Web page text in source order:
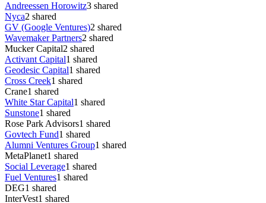
Andreessen Horowitz3 shared
Nyca2 shared
GV (Google Ventures)2 shared
Wavemaker Partners2 shared
Mucker Capital2 shared
Activant Capital1 shared
Geodesic Capital1 shared
Cross Creek1 shared
Crane1 shared
White Star Capital1 shared
Sunstone1 shared
Rose Park Advisors1 shared
Govtech Fund1 shared
Alumni Ventures Group1 shared
MetaPlanet1 shared
Social Leverage1 shared
Fuel Ventures1 shared
DEG1 shared
InterVest1 shared